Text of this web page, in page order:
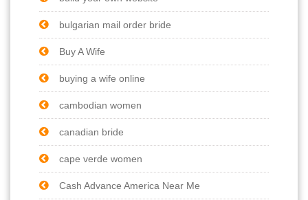
bulgarian mail order bride
Buy A Wife
buying a wife online
cambodian women
canadian bride
cape verde women
Cash Advance America Near Me